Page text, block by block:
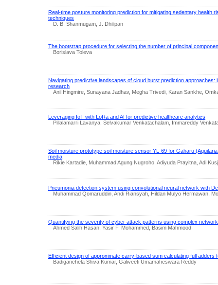
Real-time posture monitoring prediction for mitigating sedentary health
techniques
D. B. Shanmugam, J. Dhilipan
The bootstrap procedure for selecting the number of principal
Borislava Toleva
Navigating predictive landscapes of cloud burst prediction approaches:
research
Anil Hingmire, Sunayana Jadhav, Megha Trivedi, Karan Sankhe,
Leveraging IoT with LoRa and AI for predictive healthcare analytics
Pillalamarri Lavanya, Selvakumar Venkatachalam, Immareddy
Soil moisture prototype soil moisture sensor YL-69 for Gaharu
media
Rikie Kartadie, Muhammad Agung Nugroho, Adiyuda Prayitna, Adi
Pneumonia detection system using convolutional neural network with
Muhammad Qomaruddin, Andi Riansyah, Hildan Mulyo Hermawan,
Quantifying the severity of cyber attack patterns using complex
Ahmed Salih Hasan, Yasir F. Mohammed, Basim Mahmood
Efficient design of approximate carry-based sum calculating full adders
Badiganchela Shiva Kumar, Galiveeti Umamaheswara Reddy